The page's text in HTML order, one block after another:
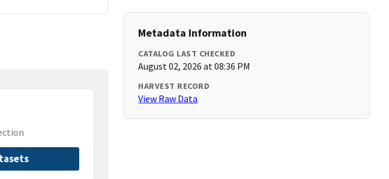
Metadata Information
CATALOG LAST CHECKED
August 02, 2026 at 08:36 PM
HARVEST RECORD
View Raw Data